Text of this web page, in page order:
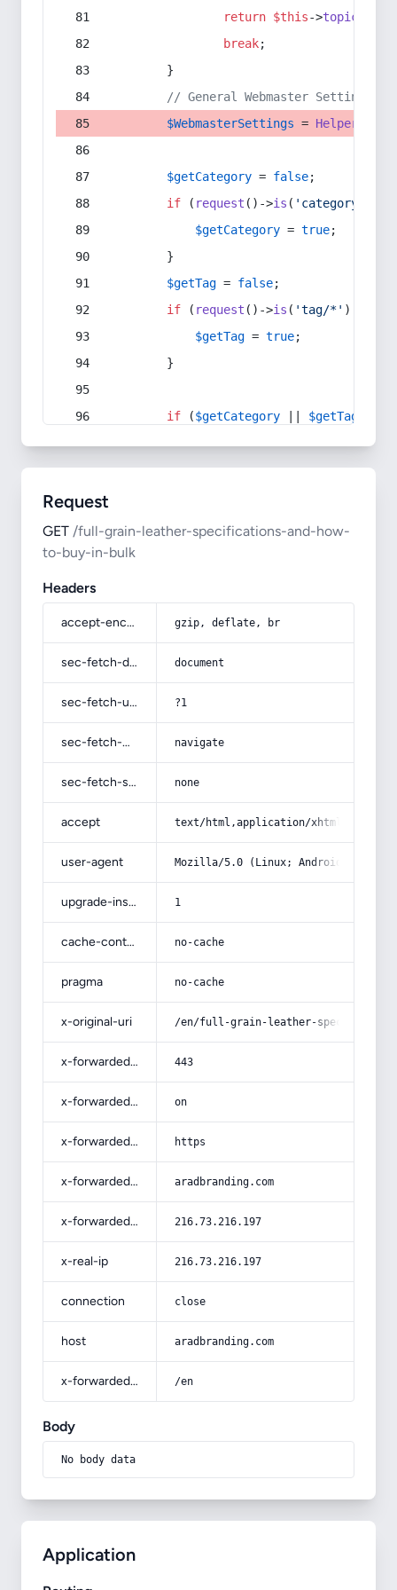
return $this->topic
break;
        }
// General Webmaster Settings
$WebmasterSettings = Helper
$getCategory = false;
if ( request ()->is ( 'category/*'
$getCategory = true;
        }
$getTag = false;
if ( request ()->is ( 'tag/*' ) ||
$getTag = true;
        }
if ($getCategory $getTag
Request
GET /full-grain-leather-specifications-and-how-
to-buy-in-bulk
Headers
accept-encoding gzip, deflate, br
sec-fetch-dest document
sec-fetch-user ?1
sec-fetch-mode navigate
sec-fetch-site none
accept text/html,application/
user-agent Mozilla/5.0 (Linux; Android 14; Pixel
upgrade-insecure-requests 1
cache-control no-cache
pragma no-cache
x-original-uri /en/full-grain-leather-
x-forwarded-port 443
x-forwarded-ssl on
x-forwarded-proto https
x-forwarded-host aradbranding.com
x-forwarded-for 216.73.216.197
x-real-ip 216.73.216.197
connection close
host aradbranding.com
x-forwarded-prefix /en
Body
No body data
Application